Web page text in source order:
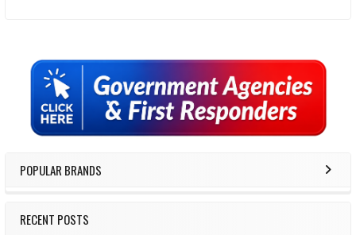
Sidebar
POPULAR BRANDS
RECENT POSTS